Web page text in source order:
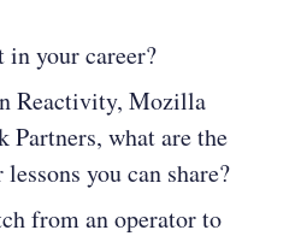
in your career?
Reactivity, Mozilla
Partners, what are the
you can share?
from an operator to